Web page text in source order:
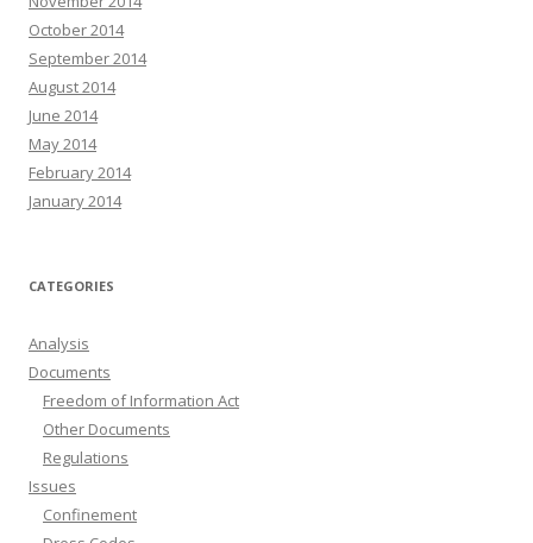
October 2014
September 2014
August 2014
June 2014
May 2014
February 2014
January 2014
CATEGORIES
Analysis
Documents
Freedom of Information Act
Other Documents
Regulations
Issues
Confinement